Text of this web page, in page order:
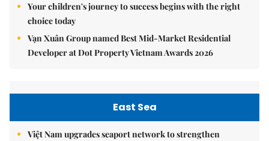
Your children's journey to success begins with the right
choice today
Vạn Xuân Group named Best Mid-Market Residential
Developer at Dot Property Vietnam Awards 2026
East Sea
Việt Nam upgrades seaport network to strengthen